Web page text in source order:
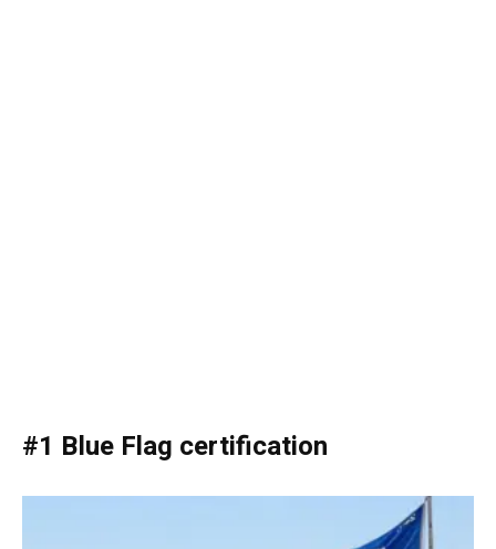
#1 Blue Flag certification